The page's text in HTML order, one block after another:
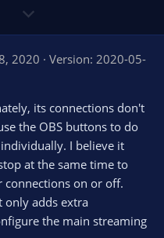
o
w
n
o
t
e
2020
Version: 2020-05-
its connections don't
the OBS buttons to do
I believe it
at the same time to
on or off.
adds extra
the main streaming